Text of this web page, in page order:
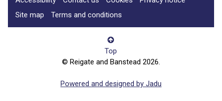
Site map
Terms and conditions
Top
© Reigate and Banstead 2026.
Powered and designed by Jadu